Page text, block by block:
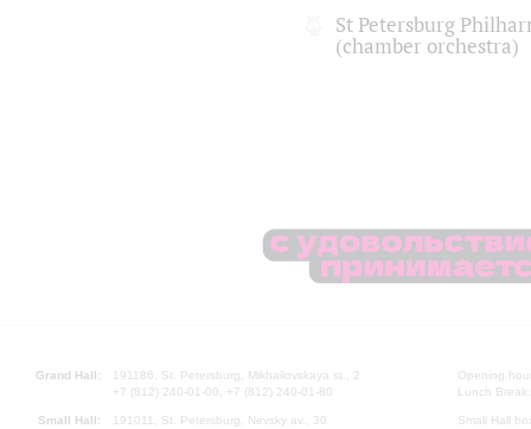
St Petersburg
(chamber orchestra)
Grand Hall:
191186, St. Petersburg, Mikhailovskaya st., 2
+7 (812) 240-01-00, +7 (812) 240-01-80
Small Hall: 191011, St. Petersburg, Nevsky av., 30
Opening
Lunch
Small Hall